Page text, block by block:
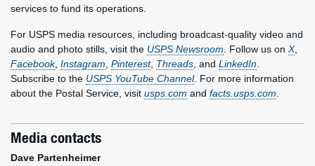
services to fund its operations.
For USPS media resources, including broadcast-quality video and
audio and photo stills, visit the USPS Newsroom . Follow us on X,
Facebook, Instagram Pinterest, Threads , and LinkedIn
Subscribe to the USPS YouTube Channel. For more information
about the Postal Service, visit usps.com and facts.usps.com
Media contacts
Dave Partenheimer